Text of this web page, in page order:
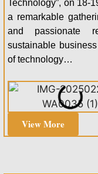
Technology”, on
a remarkable
and passionate
sustainable
of technology…
View More